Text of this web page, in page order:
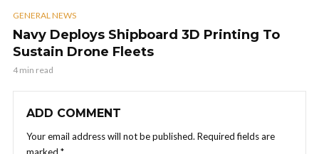
GENERAL NEWS
Navy Deploys Shipboard 3D Printing To
Sustain Drone Fleets
4 min read
ADD COMMENT
Your email address will not be published. Required fields are
marked *